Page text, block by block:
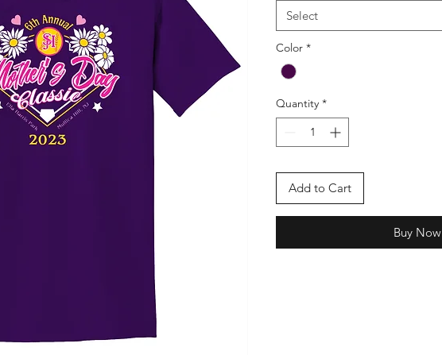
Select
Color *
Quantity *
Add to Cart
Buy Now